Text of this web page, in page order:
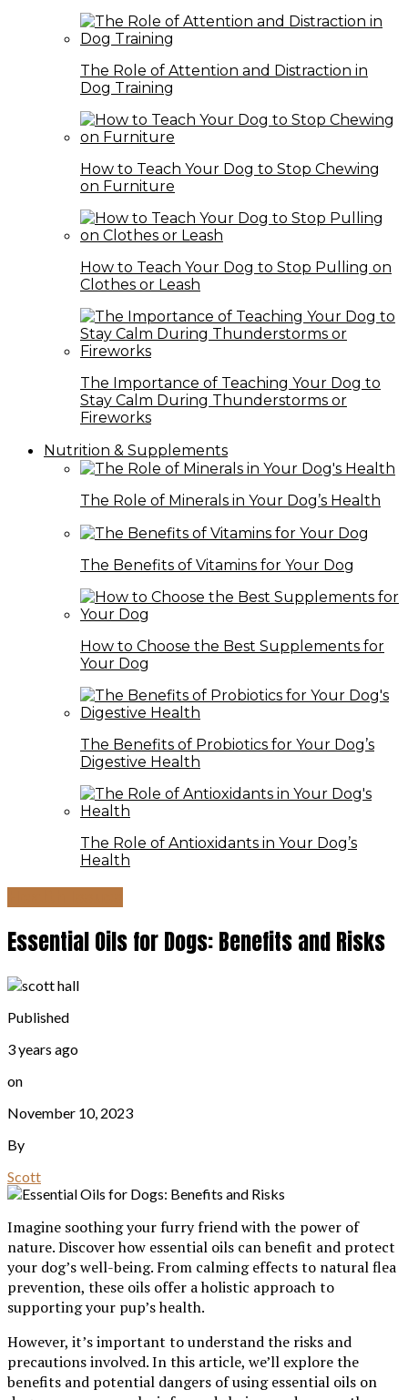
The Role of Attention and Distraction in
Dog Training
How to Teach Your Dog to Stop Chewing
on Furniture
How to Teach Your Dog to Stop Pulling on
Clothes or Leash
The Importance of Teaching Your Dog to
Stay Calm During Thunderstorms or
Fireworks
Nutrition & Supplements
The Role of Minerals in Your Dog’s Health
The Benefits of Vitamins for Your Dog
How to Choose the Best Supplements for
Your Dog
The Benefits of Probiotics for Your Dog’s
Digestive Health
The Role of Antioxidants in Your Dog’s
Health
Essential Oils for Dogs: Benefits and Risks
Published
3 years ago
on
November 10, 2023
By
Scott
Imagine soothing your furry friend with the power of
nature. Discover how essential oils can benefit and protect
your dog’s well-being. From calming effects to natural flea
prevention, these oils offer a holistic approach to
supporting your pup’s health.
However, it’s important to understand the risks and
precautions involved. In this article, we’ll explore the
benefits and potential dangers of using essential oils on